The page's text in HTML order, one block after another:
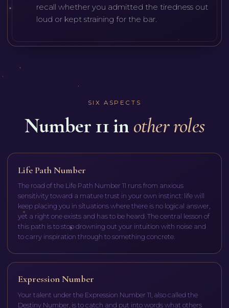
recall whether you admitted the tiredness out
loud or kept straining for the bar.
SIX ASPECTS
Number 11 inother roles
Life Path Number
The road of the Life Path Number 11 runs from anxious
sensitivity toward a mature trust in your own instinct: life will
keep placing you in situations where there is no logical answer,
yet a right one exists and has to be heard. The central lesson of
this path is to stop drowning out your intuition with noise and
to carry inspiration through to something concrete.
Expression Number
Your talent under the Expression Number 11, also called the
Destiny Number, is to catch and put into words what others